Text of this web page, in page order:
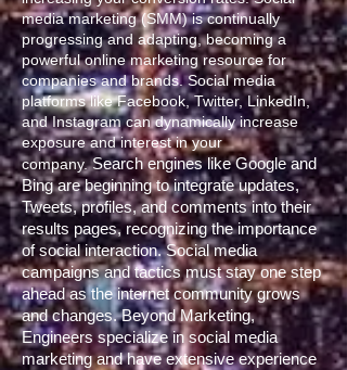
media marketing (SMM) is continually
progressing and adapting, becoming a
powerful online marketing resource for
companies and brands. Social media
platforms like Facebook, Twitter, LinkedIn,
and Instagram can dynamically increase
exposure and interest in your
company.Search engines like Google and
Bing are beginning to integrate updates,
Tweets, profiles, and comments into their
results pages, recognizing the importance
of social interaction. Social media
campaigns and tactics must stay one step
ahead as the internet community grows
and changes.Beyond Marketing,
Engineers specialize in social media
marketing and have extensive experience